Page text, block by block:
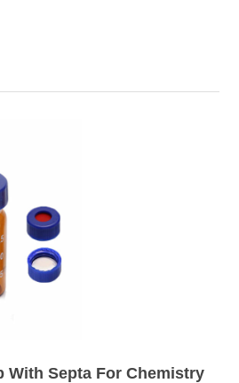
Showing 1-20 of 558 Hplc-
top vial convenience kit with PTFE/red
With Septa For Chemistry